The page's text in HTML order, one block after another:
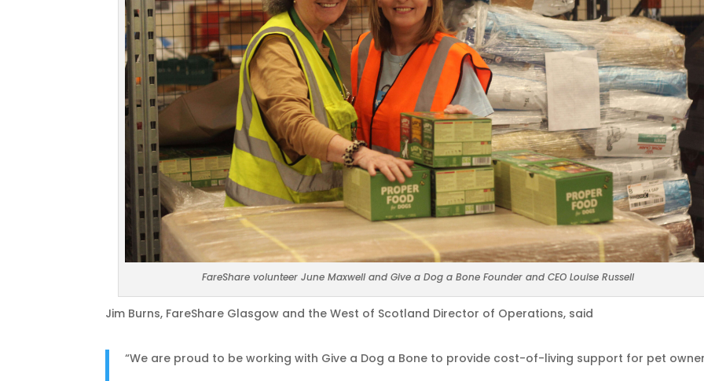
FareShare volunteer June Maxwell and Give a Dog a Bone Founder and CEO Louise Russell
Jim Burns, FareShare Glasgow and the West of Scotland Director of Operations, said
“We are proud to be working with Give a Dog a Bone to provide cost-of-living support for pet